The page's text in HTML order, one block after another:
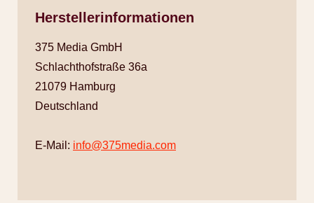
Herstellerinformationen
375 Media GmbH
Schlachthofstraße 36a
21079 Hamburg
Deutschland
E-Mail: info@375media.com